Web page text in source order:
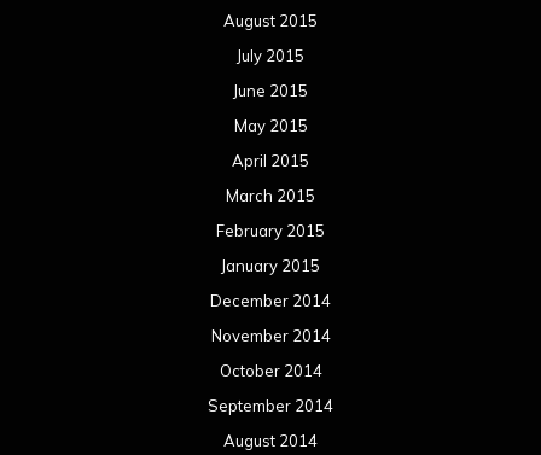
February 2013
January 2013
December 2012
November 2012
October 2012
September 2012
August 2012
July 2012
June 2012
May 2012
April 2012
March 2012
February 2012